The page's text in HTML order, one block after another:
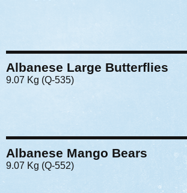
Albanese Large Butterflies
9.07 Kg (Q-535)
Albanese Mango Bears
9.07 Kg (Q-552)